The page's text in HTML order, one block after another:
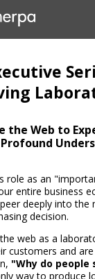
the Web to
role as an
entire business
deeply into the
decision.
web as a
customers and
"Why do people
way to produce